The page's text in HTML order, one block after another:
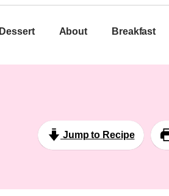
Dessert About Breakfast
Jump to Recipe